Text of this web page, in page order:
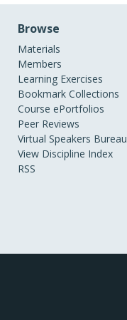
Browse
Materials
Members
Learning Exercises
Bookmark Collections
Course ePortfolios
Peer Reviews
Virtual Speakers Bureau
View Discipline Index
RSS